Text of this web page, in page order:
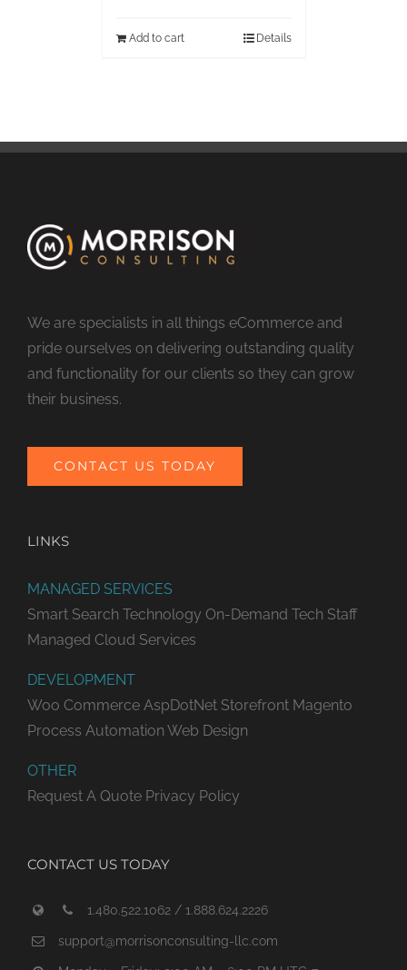
Add to cart Details
We are specialists in all things eCommerce and
pride ourselves on delivering outstanding quality
and functionality for our clients so they can grow
their business.
CONTACT US TODAY
LINKS
MANAGED SERVICES
Smart Search Technology On-Demand Tech Staff
Managed Cloud Services
DEVELOPMENT
Woo Commerce AspDotNet Storefront Magento
Process Automation Web Design
OTHER
Request A Quote Privacy Policy
CONTACT US TODAY
1.480.522.1062 / 1.888.624.2226
support@morrisonconsulting-llc.com